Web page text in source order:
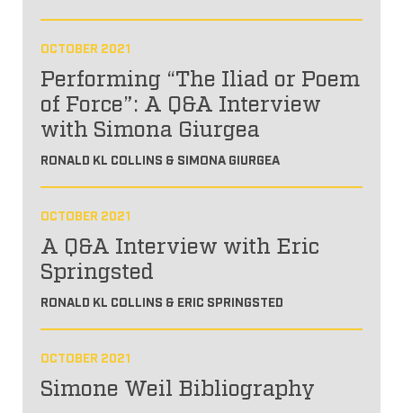
OCTOBER 2021
Performing “The Iliad or Poem
of Force”: A Q&A Interview
with Simona Giurgea
RONALD KL COLLINS & SIMONA GIURGEA
OCTOBER 2021
A Q&A Interview with Eric
Springsted
RONALD KL COLLINS & ERIC SPRINGSTED
OCTOBER 2021
Simone Weil Bibliography